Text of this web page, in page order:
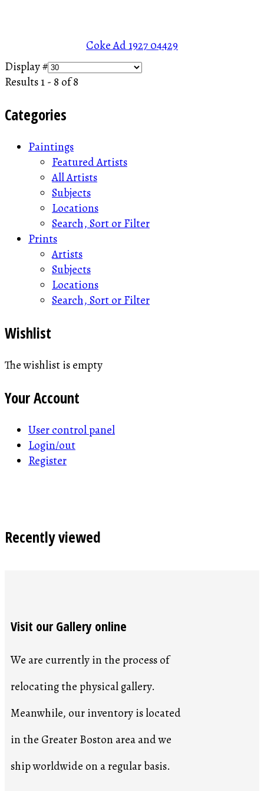
Coke Ad 192704429
Display #
Results 1 - 8 of 8
Categories
Paintings
Featured Artists
All Artists
Subjects
Locations
Search, Sort or Filter
Prints
Artists
Subjects
Locations
Search, Sort or Filter
Wishlist
The wishlist is empty
Your Account
User control panel
Login/out
Register
Recently viewed
Visit our Gallery online
We are currently in the process of
relocating the physical gallery.
Meanwhile, our inventory is located
in the Greater Boston area and we
ship worldwide on a regular basis.